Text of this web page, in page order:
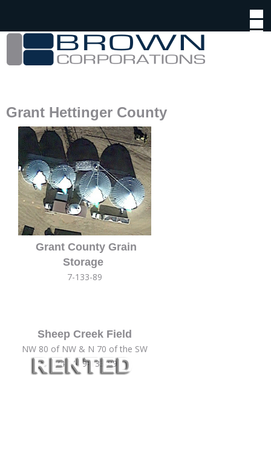
Grant Hettinger County
Grant County Grain
Storage
7-133-89
Sheep Creek Field
NW 80 of NW & N 70 of the SW
1/4 1/4 9-133-89